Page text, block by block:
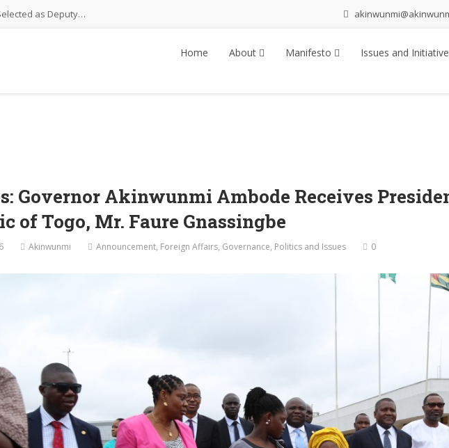
as Deputy…
to Serve…
Excellency,…
Home About Manifesto Issues and
Governor Akinwunmi Ambode Receives
of Togo, Mr. Faure Gnassingbe
Akinwunmi Announcement, Foreign Affairs, Governance, Politics and Issues 0